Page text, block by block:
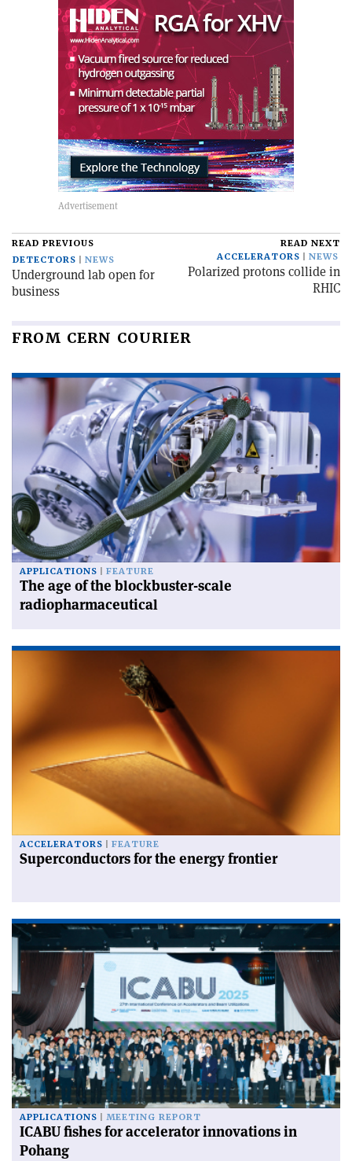
READ PREVIOUS
DETECTORS
NEWS
Underground lab open for
business
READ NEXT
ACCELERATORS
NEWS
Polarized protons collide in
RHIC
FROM CERN COURIER
APPLICATIONS FEATURE
The age of the blockbuster-scale
radiopharmaceutical
ACCELERATORS FEATURE
Superconductors for the energy frontier
APPLICATIONS MEETING REPORT
ICABU fishes for accelerator innovations in
Pohang